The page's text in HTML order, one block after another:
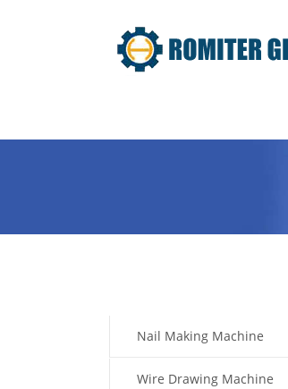
Nail Making Machine
Wire Drawing Machine